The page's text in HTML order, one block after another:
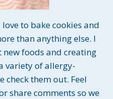
to bake cookies and
than anything else. I
foods and creating
variety of allergy-
check them out. Feel
share comments so we